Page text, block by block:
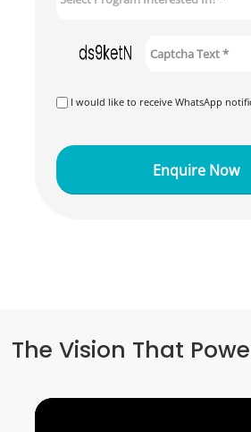
I would like to receive WhatsApp
The Vision That